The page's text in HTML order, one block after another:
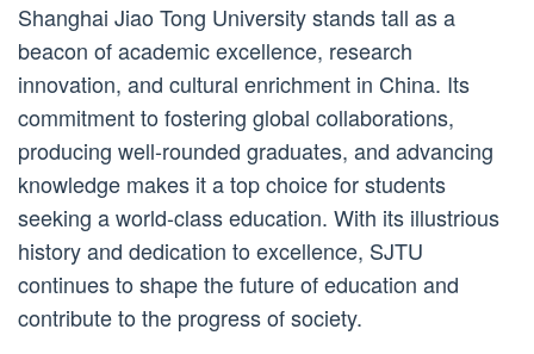
Shanghai Jiao Tong University stands tall as a
beacon of academic excellence, research
innovation, and cultural enrichment in China. Its
commitment to fostering global collaborations,
producing well-rounded graduates, and advancing
knowledge makes it a top choice for students
seeking a world-class education. With its illustrious
history and dedication to excellence, SJTU
continues to shape the future of education and
contribute to the progress of society.